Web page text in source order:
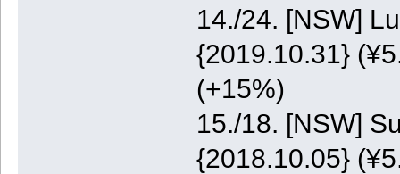
14./24. [NSW]
{2019.10.31}
(+15%)
15./18. [NSW]
{2018.10.05}